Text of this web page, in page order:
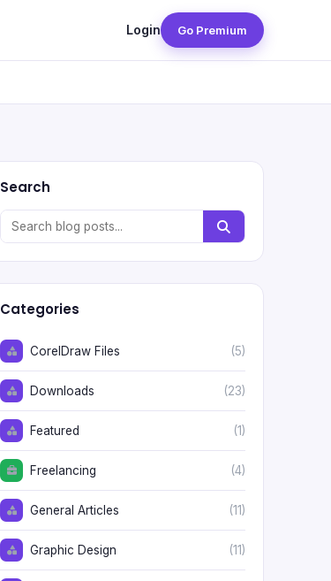
Login Go Premium
Search
Categories
CorelDraw Files (5)
Downloads (23)
Featured (1)
Freelancing (4)
General Articles (11)
Graphic Design (11)